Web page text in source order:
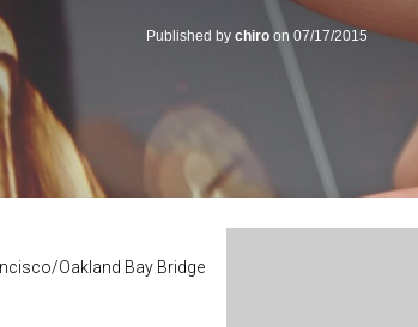
Published by chiroon 07/17/2015
Oakland Bay Bridge